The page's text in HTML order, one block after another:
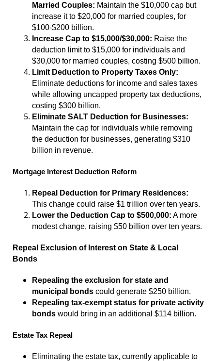
Married Couples: Maintain the $10,000 cap but
increase it to $20,000 for married couples, for
$100-$200 billion.
Increase Cap to $15,000/$30,000: Raise the
deduction limit to $15,000 for individuals and
$30,000 for married couples, costing $500 billion.
Limit Deduction to Property Taxes Only:
Eliminate deductions for income and sales taxes
while allowing uncapped property tax deductions,
costing $300 billion.
Eliminate SALT Deduction for Businesses:
Maintain the cap for individuals while removing
the deduction for businesses, generating $310
billion in revenue.
Mortgage Interest Deduction Reform
Repeal Deduction for Primary Residences:
This change could raise $1 trillion over ten years.
Lower the Deduction Cap to $500,000: A more
modest change, raising $50 billion over ten years.
Repeal Exclusion of Interest on State & Local
Bonds
Repealing the exclusion for state and
municipal bonds could generate $250 billion.
Repealing tax-exempt status for private activity
bonds would bring in an additional $114 billion.
Estate Tax Repeal
Eliminating the estate tax, currently applicable to